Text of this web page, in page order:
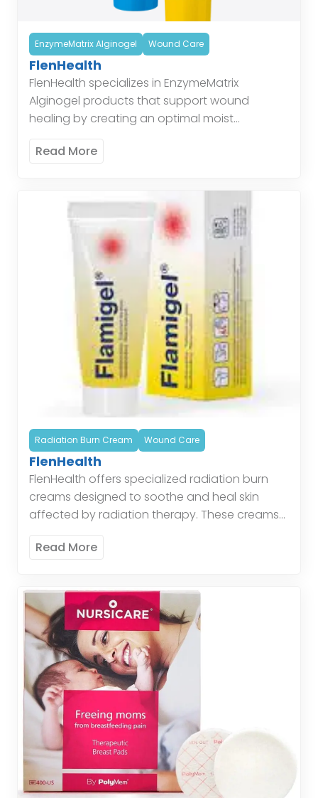
EnzymeMatrix Alginogel Wound Care
FlenHealth
FlenHealth specializes in EnzymeMatrix
Alginogel products that support wound
healing by creating an optimal moist
healing processes. Enzymatic Alginogel
Read More
Radiation Burn Cream Wound Care
FlenHealth
FlenHealth offers specialized radiation burn
creams designed to soothe and heal skin
affected by radiation therapy. These creams
inflammation, and promote skin regeneration,
Read More